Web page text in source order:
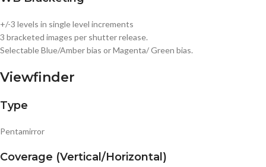
+/-3 levels in single level increments
3 bracketed images per shutter release.
Selectable Blue/Amber bias or Magenta/ Green bias.
Viewfinder
Type
Pentamirror
Coverage (Vertical/Horizontal)